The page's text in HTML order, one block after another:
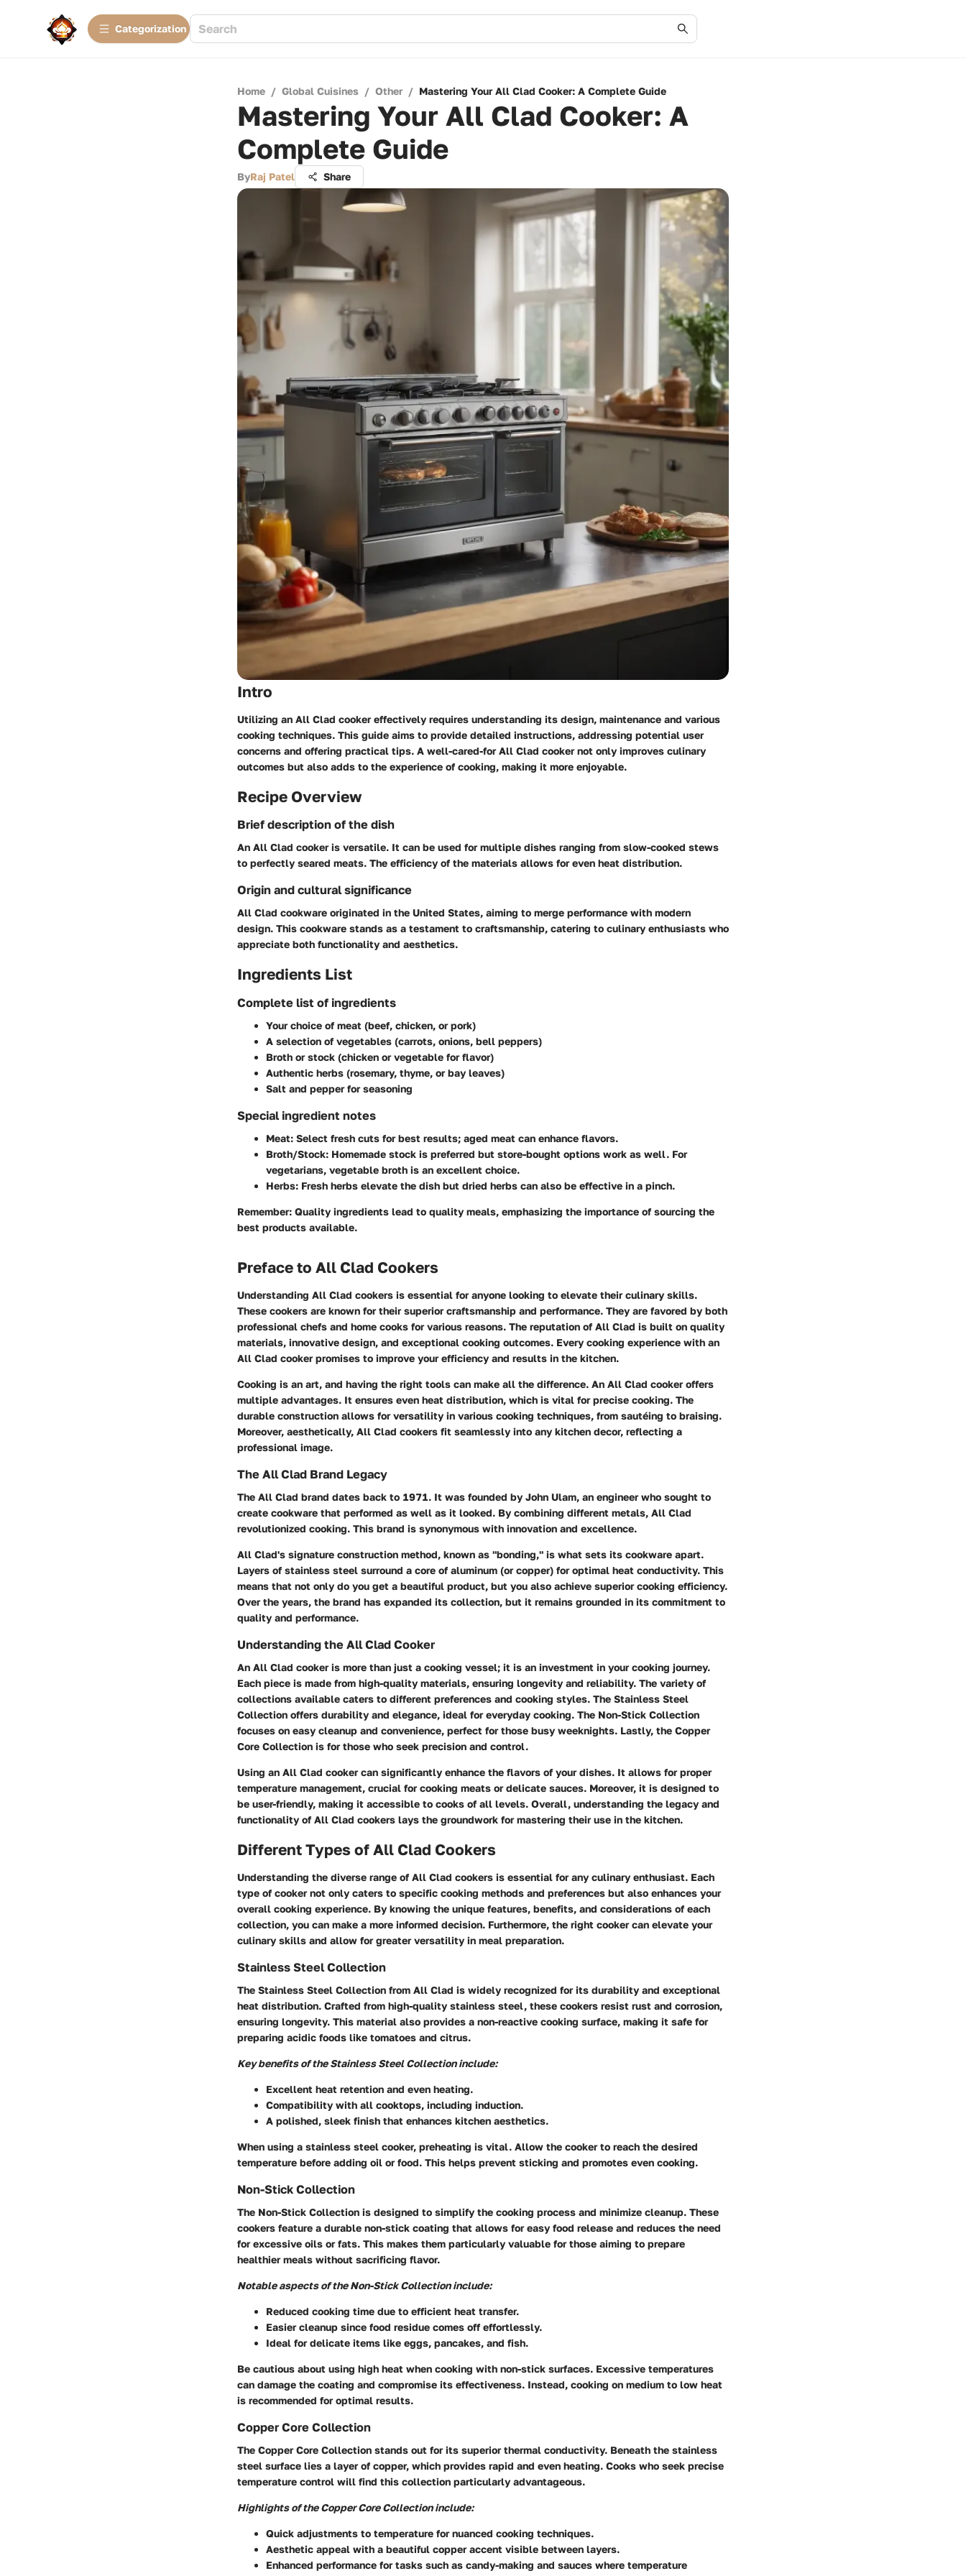
Сategorization
Home / Global Cuisines / Other / Mastering Your All Clad Cooker: A Complete Guide
Mastering Your All Clad Cooker: A
Complete Guide
ByRaj Patel Share
Intro
Utilizing an All Clad cooker effectively requires understanding its design, maintenance and various
cooking techniques. This guide aims to provide detailed instructions, addressing potential user
concerns and offering practical tips. A well-cared-for All Clad cooker not only improves culinary
outcomes but also adds to the experience of cooking, making it more enjoyable.
Recipe Overview
Brief description of the dish
An All Clad cooker is versatile. It can be used for multiple dishes ranging from slow-cooked stews
to perfectly seared meats. The efficiency of the materials allows for even heat distribution.
Origin and cultural significance
All Clad cookware originated in the United States, aiming to merge performance with modern
design. This cookware stands as a testament to craftsmanship, catering to culinary enthusiasts who
appreciate both functionality and aesthetics.
Ingredients List
Complete list of ingredients
Your choice of meat (beef, chicken, or pork)
A selection of vegetables (carrots, onions, bell peppers)
Broth or stock (chicken or vegetable for flavor)
Authentic herbs (rosemary, thyme, or bay leaves)
Salt and pepper for seasoning
Special ingredient notes
Meat: Select fresh cuts for best results; aged meat can enhance flavors.
Broth/Stock: Homemade stock is preferred but store-bought options work as well. For
vegetarians, vegetable broth is an excellent choice.
Herbs: Fresh herbs elevate the dish but dried herbs can also be effective in a pinch.
Remember: Quality ingredients lead to quality meals, emphasizing the importance of sourcing the
best products available.
Preface to All Clad Cookers
Understanding All Clad cookers is essential for anyone looking to elevate their culinary skills.
These cookers are known for their superior craftsmanship and performance. They are favored by both
professional chefs and home cooks for various reasons. The reputation of All Clad is built on quality
materials, innovative design, and exceptional cooking outcomes. Every cooking experience with an
All Clad cooker promises to improve your efficiency and results in the kitchen.
Cooking is an art, and having the right tools can make all the difference. An All Clad cooker offers
multiple advantages. It ensures even heat distribution, which is vital for precise cooking. The
durable construction allows for versatility in various cooking techniques, from sautéing to braising.
Moreover, aesthetically, All Clad cookers fit seamlessly into any kitchen decor, reflecting a
professional image.
The All Clad Brand Legacy
The All Clad brand dates back to 1971. It was founded by John Ulam, an engineer who sought to
create cookware that performed as well as it looked. By combining different metals, All Clad
revolutionized cooking. This brand is synonymous with innovation and excellence.
All Clad's signature construction method, known as "bonding," is what sets its cookware apart.
Layers of stainless steel surround a core of aluminum (or copper) for optimal heat conductivity. This
means that not only do you get a beautiful product, but you also achieve superior cooking efficiency.
Over the years, the brand has expanded its collection, but it remains grounded in its commitment to
quality and performance.
Understanding the All Clad Cooker
An All Clad cooker is more than just a cooking vessel; it is an investment in your cooking journey.
Each piece is made from high-quality materials, ensuring longevity and reliability. The variety of
collections available caters to different preferences and cooking styles. The Stainless Steel
Collection offers durability and elegance, ideal for everyday cooking. The Non-Stick Collection
focuses on easy cleanup and convenience, perfect for those busy weeknights. Lastly, the Copper
Core Collection is for those who seek precision and control.
Using an All Clad cooker can significantly enhance the flavors of your dishes. It allows for proper
temperature management, crucial for cooking meats or delicate sauces. Moreover, it is designed to
be user-friendly, making it accessible to cooks of all levels. Overall, understanding the legacy and
functionality of All Clad cookers lays the groundwork for mastering their use in the kitchen.
Different Types of All Clad Cookers
Understanding the diverse range of All Clad cookers is essential for any culinary enthusiast. Each
type of cooker not only caters to specific cooking methods and preferences but also enhances your
overall cooking experience. By knowing the unique features, benefits, and considerations of each
collection, you can make a more informed decision. Furthermore, the right cooker can elevate your
culinary skills and allow for greater versatility in meal preparation.
Stainless Steel Collection
The Stainless Steel Collection from All Clad is widely recognized for its durability and exceptional
heat distribution. Crafted from high-quality stainless steel, these cookers resist rust and corrosion,
ensuring longevity. This material also provides a non-reactive cooking surface, making it safe for
preparing acidic foods like tomatoes and citrus.
Key benefits of the Stainless Steel Collection include:
Excellent heat retention and even heating.
Compatibility with all cooktops, including induction.
A polished, sleek finish that enhances kitchen aesthetics.
When using a stainless steel cooker, preheating is vital. Allow the cooker to reach the desired
temperature before adding oil or food. This helps prevent sticking and promotes even cooking.
Non-Stick Collection
The Non-Stick Collection is designed to simplify the cooking process and minimize cleanup. These
cookers feature a durable non-stick coating that allows for easy food release and reduces the need
for excessive oils or fats. This makes them particularly valuable for those aiming to prepare
healthier meals without sacrificing flavor.
Notable aspects of the Non-Stick Collection include:
Reduced cooking time due to efficient heat transfer.
Easier cleanup since food residue comes off effortlessly.
Ideal for delicate items like eggs, pancakes, and fish.
Be cautious about using high heat when cooking with non-stick surfaces. Excessive temperatures
can damage the coating and compromise its effectiveness. Instead, cooking on medium to low heat
is recommended for optimal results.
Copper Core Collection
The Copper Core Collection stands out for its superior thermal conductivity. Beneath the stainless
steel surface lies a layer of copper, which provides rapid and even heating. Cooks who seek precise
temperature control will find this collection particularly advantageous.
Highlights of the Copper Core Collection include:
Quick adjustments to temperature for nuanced cooking techniques.
Aesthetic appeal with a beautiful copper accent visible between layers.
Enhanced performance for tasks such as candy-making and sauces where temperature